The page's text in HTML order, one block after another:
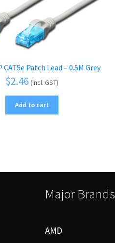
Patch Lead – 0.5M Grey
$2.46 (Incl. GST)
Add to cart
Major Brands
AMD